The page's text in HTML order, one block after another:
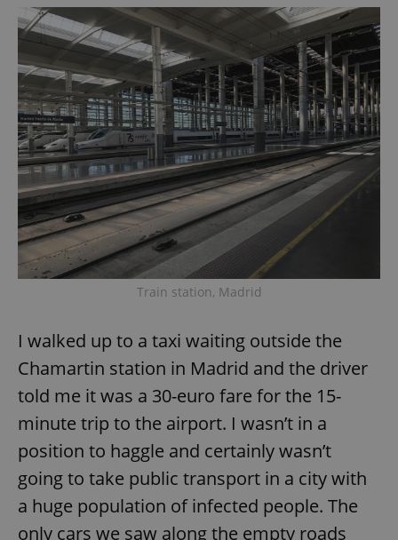
Train station, Madrid
I walked up to a taxi waiting outside the
Chamartin station in Madrid and the driver
told me it was a 30-euro fare for the 15-
minute trip to the airport. I wasn’t in a
position to haggle and certainly wasn’t
going to take public transport in a city with
a huge population of infected people. The
only cars we saw along the empty roads
unique
users by
assigning a
randomly
generated
number as
a client
identifier. It
is included
in each
page
request in
a site and
used to
calculate
visitor,
session
and
campaign
data for
reports.
Google
Analytics to
session